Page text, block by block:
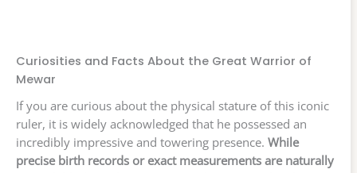
Curiosities and Facts About the Great Warrior of
Mewar
If you are curious about the physical stature of this iconic
ruler, it is widely acknowledged that he possessed an
incredibly impressive and towering presence. While
precise birth records or exact measurements are naturally